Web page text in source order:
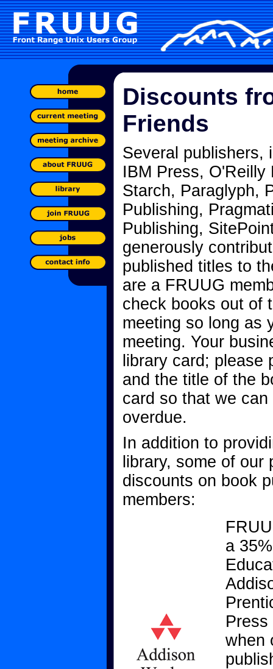
Discounts
Friends
Several publishers,
IBM Press,
Starch, Paraglyph,
Publishing,
Publishing,
generously
published titles to
are a FRUUG
check books out of
meeting so long as
meeting. Your
library card; please
and the title of the
card so that we
overdue.
In addition to
library, some of
discounts on book
members:
a
Press
when